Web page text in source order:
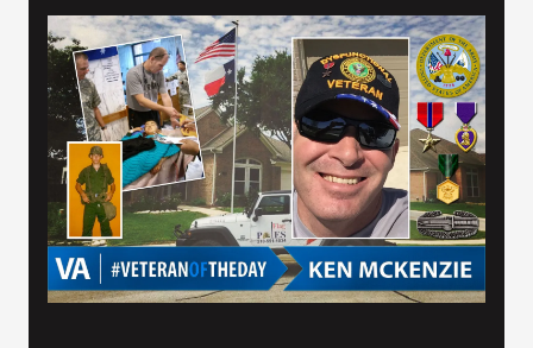
VA Podcast Network
VA Press Room